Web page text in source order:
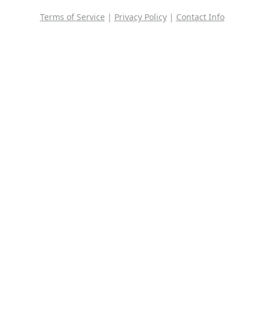
Terms of Service | Privacy Policy| Contact Info